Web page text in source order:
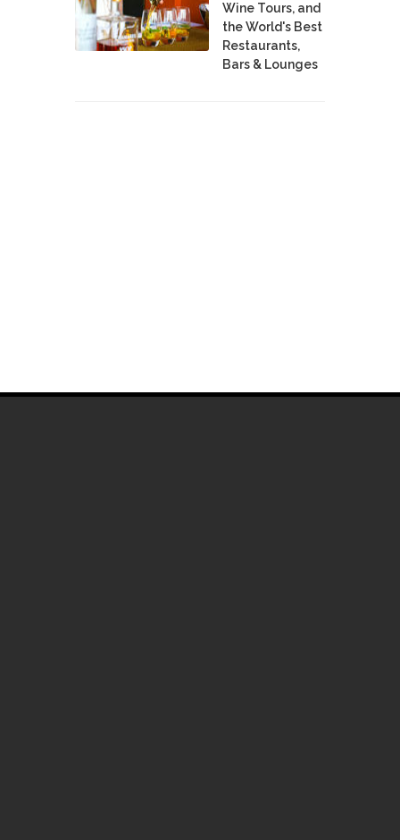
Wine Tours, and
the World's Best
Restaurants,
Bars & Lounges